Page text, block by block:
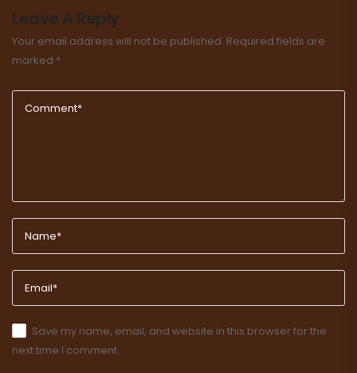
Leave A Reply
Your email address will not be published. Required fields are
marked *
Save my name, email, and website in this browser for the
next time I comment.